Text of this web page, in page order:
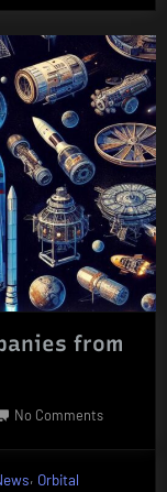
from
No Commentson
, Orbital